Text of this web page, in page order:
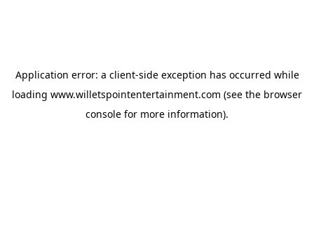
Application error: a client-side exception has occurred while
loading www.willetspointentertainment.com (see the browser
console for more information).